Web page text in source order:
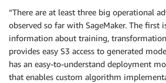
“There are at least three big operational
observed so far with SageMaker. The first
information about training,
provides easy S3 access to generated
has an easy-to-understand deployment
that enables custom algorithm